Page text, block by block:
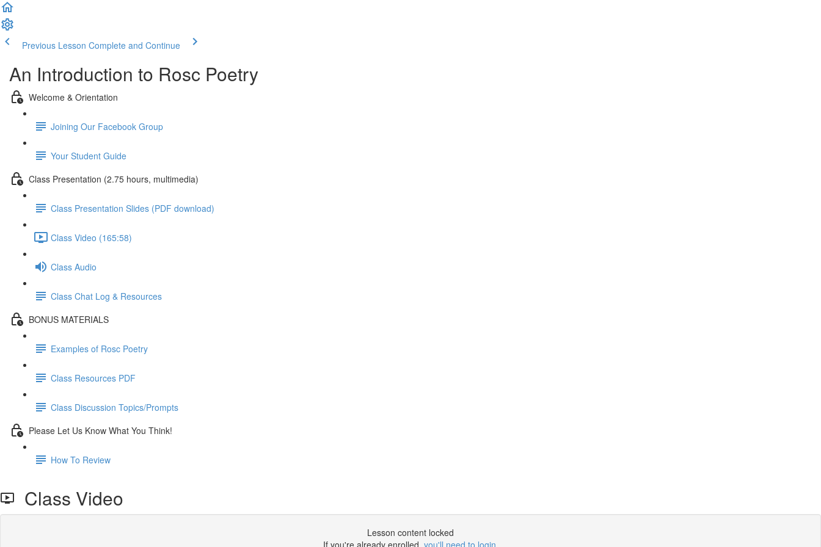
Previous Lesson Complete and Continue
An Introduction to Rosc Poetry
Welcome & Orientation
Joining Our Facebook Group
Your Student Guide
Class Presentation (2.75 hours, multimedia)
Class Presentation Slides (PDF download)
Class Video (165:58)
Class Audio
Class Chat Log & Resources
BONUS MATERIALS
Examples of Rosc Poetry
Class Resources PDF
Class Discussion Topics/Prompts
Please Let Us Know What You Think!
How To Review
Class Video
Lesson content locked
If you're already enrolled, you'll need to login